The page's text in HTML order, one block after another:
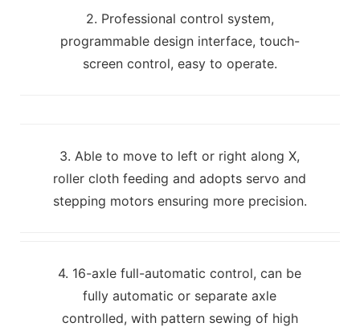
2. Professional control system,
programmable design interface, touch-
screen control, easy to operate.
3. Able to move to left or right along X,
roller cloth feeding and adopts servo and
stepping motors ensuring more precision.
4. 16-axle full-automatic control, can be
fully automatic or separate axle
controlled, with pattern sewing of high